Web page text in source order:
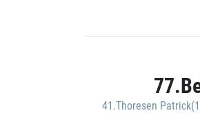
41.Thoresen